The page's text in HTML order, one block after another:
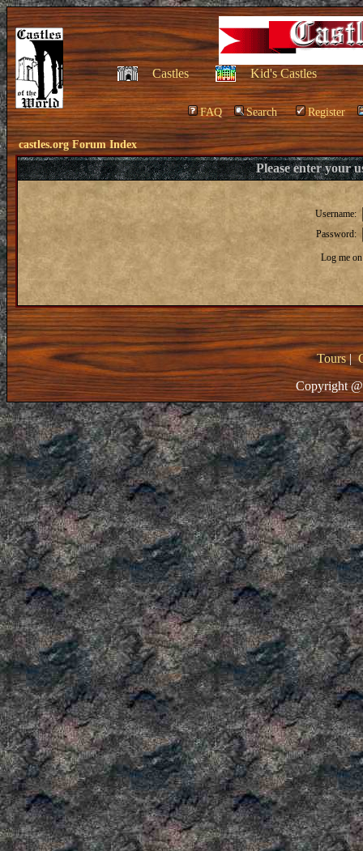
Castles Kid's Castles
FAQ Search Register
castles.org Forum Index
Please enter your
Username:
Password:
Log me
Tours|
Copyright